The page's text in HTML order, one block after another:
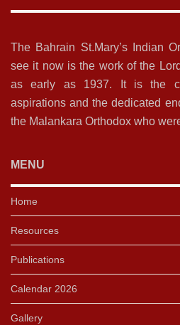
The Bahrain St.Mary’s Indian
see it now is the work of the
as early as 1937. It is the
aspirations and the dedicated
the Malankara Orthodox who
MENU
Home
Resources
Publications
Calendar 2026
Gallery